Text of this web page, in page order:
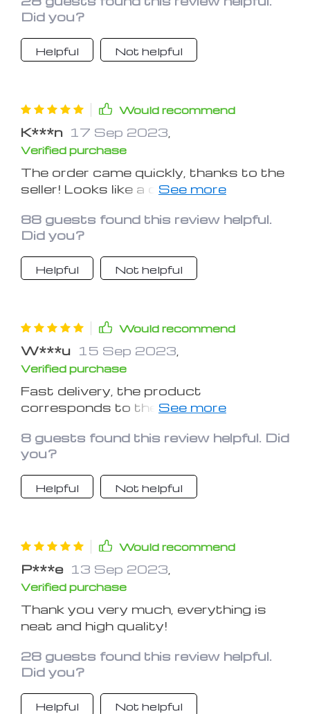
Did you?
Helpful Not helpful
Would recommend
K***n 17 Sep 2023
Verified purchase
​​The order came quickly, thanks to the
seller! Looks like a quality product.
88 guests found this review helpful.
Did you?
Helpful Not helpful
Would recommend
W***u 15 Sep 2023
Verified purchase
Fast delivery, the product
corresponds to the description, I
8 guests found this review helpful. Did
you?
Helpful Not helpful
Would recommend
P***e 13 Sep 2023
Verified purchase
Thank you very much, everything is
neat and high quality!
28 guests found this review helpful.
Did you?
Helpful Not helpful